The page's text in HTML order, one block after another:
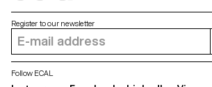
Register to our newsletter
Follow ECAL